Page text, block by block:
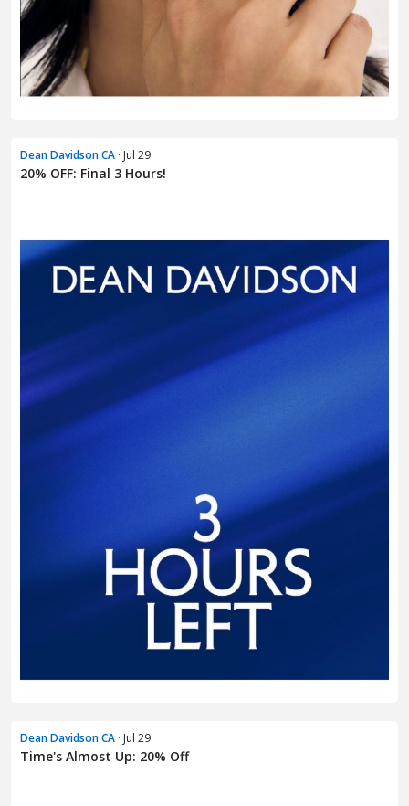
Dean Davidson CA · Jul 29
20% OFF: Final 3 Hours!
Dean Davidson CA · Jul 29
Time's Almost Up: 20% Off